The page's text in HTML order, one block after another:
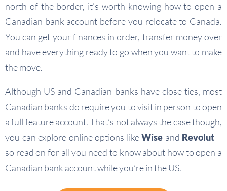
north of the border, it’s worth knowing how to open a
Canadian bank account before you relocate to Canada.
You can get your finances in order, transfer money over
and have everything ready to go when you want to make
the move.
Although US and Canadian banks have close ties, most
Canadian banks do require you to visit in person to open
a full feature account. That’s not always the case though,
you can explore online options likeWise and Revolut –
so read on for all you need to know about how to open a
Canadian bank account while you’re in the US.